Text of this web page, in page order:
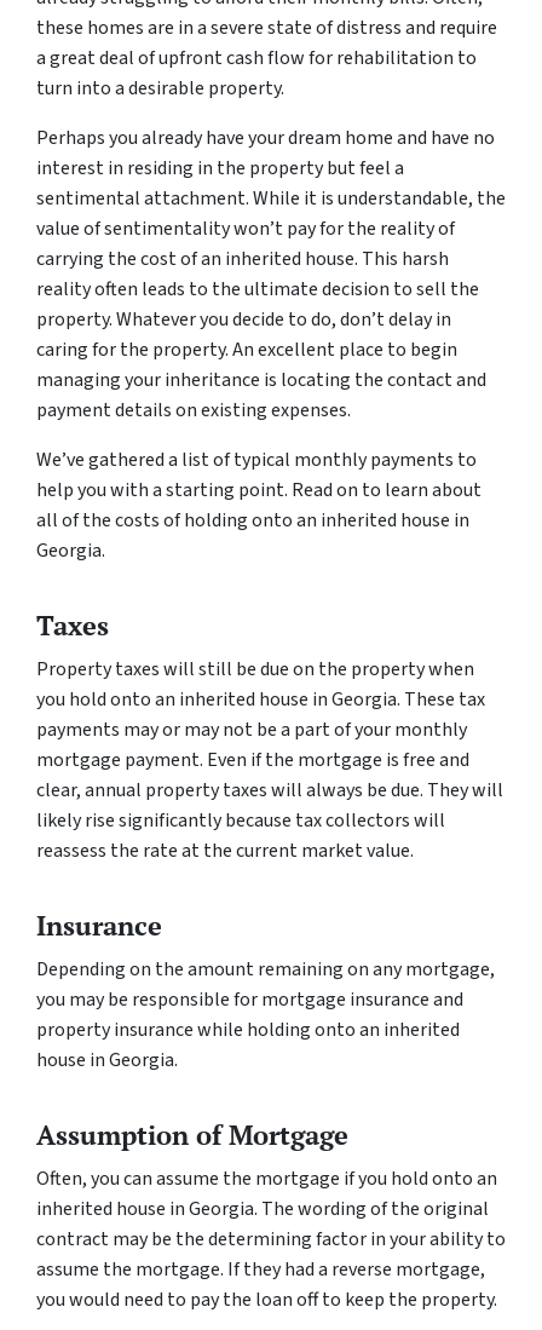
these homes are in a severe state of distress and require
a great deal of upfront cash flow for rehabilitation to
turn into a desirable property.
Perhaps you already have your dream home and have no
interest in residing in the property but feel a
sentimental attachment. While it is understandable, the
value of sentimentality won’t pay for the reality of
carrying the cost of an inherited house. This harsh
reality often leads to the ultimate decision to sell the
property. Whatever you decide to do, don’t delay in
caring for the property. An excellent place to begin
managing your inheritance is locating the contact and
payment details on existing expenses.
We’ve gathered a list of typical monthly payments to
help you with a starting point. Read on to learn about
all of the costs of holding onto an inherited house in
Georgia.
Taxes
Property taxes will still be due on the property when
you hold onto an inherited house in Georgia. These tax
payments may or may not be a part of your monthly
mortgage payment. Even if the mortgage is free and
clear, annual property taxes will always be due. They will
likely rise significantly because tax collectors will
reassess the rate at the current market value.
Insurance
Depending on the amount remaining on any mortgage,
you may be responsible for mortgage insurance and
property insurance while holding onto an inherited
house in Georgia.
Assumption of Mortgage
Often, you can assume the mortgage if you hold onto an
inherited house in Georgia. The wording of the original
contract may be the determining factor in your ability to
assume the mortgage. If they had a reverse mortgage,
you would need to pay the loan off to keep the property.